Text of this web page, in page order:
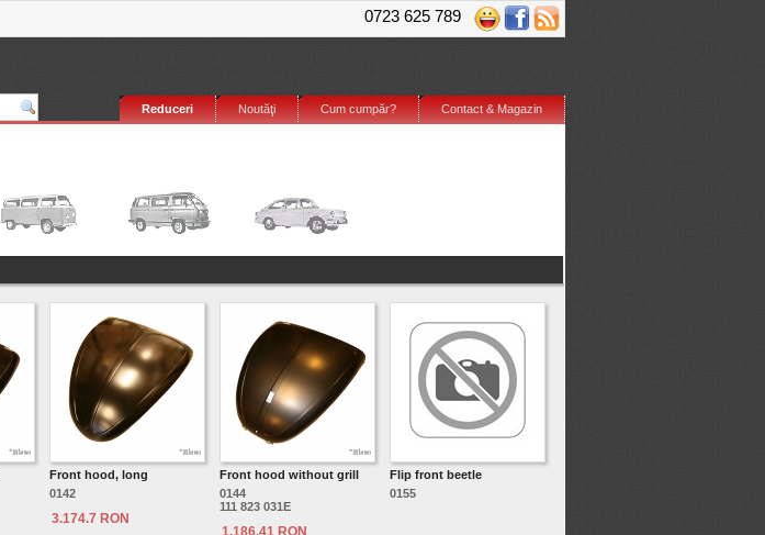
0723 625 789
Contact & Magazin
Cum cumpăr?
Noutăţi
Reduceri
Front hood, long
0142
3.174.7 RON
Front hood without grill
0144
111 823 031E
1.186.41 RON
Flip front beetle
0155